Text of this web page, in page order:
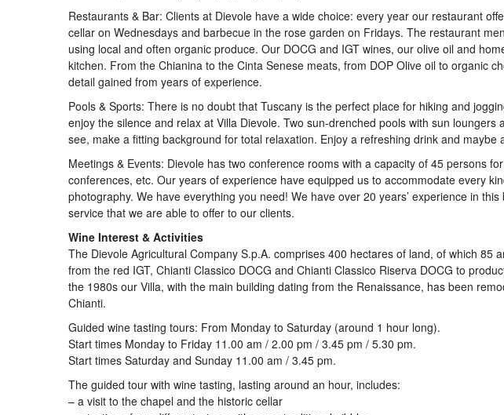
Restaurants & Bar: Clients at Dievole have a wide choice: every year our restaurant
cellar on Wednesdays and barbecue in the rose garden on Fridays. The restaurant
using local and often organic produce. Our DOCG and IGT wines, our olive oil and
kitchen. From the Chianina to the Cinta Senese meats, from DOP Olive oil to organic
detail gained from years of experience.
Pools & Sports: There is no doubt that Tuscany is the perfect place for hiking and
enjoy the silence and relax at Villa Dievole. Two sun-drenched pools with sun
see, make a fitting background for total relaxation. Enjoy a refreshing drink and maybe
Meetings & Events: Dievole has two conference rooms with a capacity of 45 persons
conferences, etc. Our years of experience have equipped us to accommodate every
photography. We have everything you need! We have over 20 years’ experience in
service that we are able to offer to our clients.
Wine Interest & Activities
The Dievole Agricultural Company S.p.A. comprises 400 hectares of land, of which 85
from the red IGT, Chianti Classico DOCG and Chianti Classico Riserva DOCG to
the 1980s our Villa, with the main building dating from the Renaissance, has been
Chianti.
Guided wine tasting tours: From Monday to Saturday (around 1 hour long).
Start times Monday to Friday 11.00 am / 2.00 pm / 3.45 pm / 5.30 pm.
Start times Saturday and Sunday 11.00 am / 3.45 pm.
The guided tour with wine tasting, lasting around an hour, includes:
– a visit to the chapel and the historic cellar